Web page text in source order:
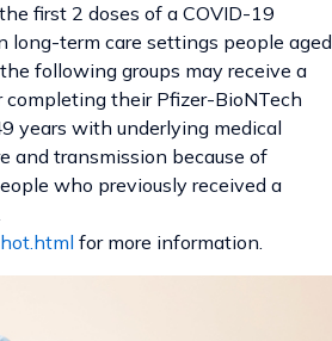
first 2 doses of a COVID-19
long-term care settings people aged
following groups may receive a
completing their Pfizer-BioNTech
years with underlying medical
and transmission because of
who previously received a
for more information.